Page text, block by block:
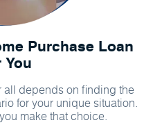
Purchase Loan
You
depends on finding the
for your unique situation.
make that choice.